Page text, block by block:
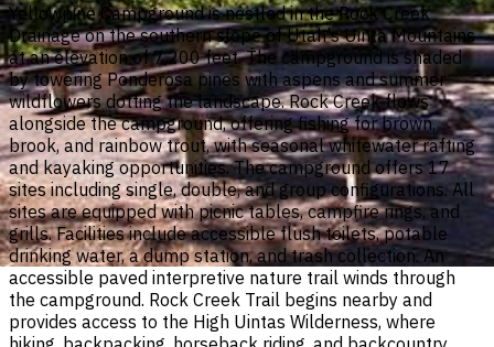
Yellowpine Campground is nestled in the Rock Creek
Drainage on the southern slope of Utah's Uinta Mountains
at an elevation of 7,200 feet. The campground is shaded
by towering Ponderosa pines with aspens and summer
wildflowers dotting the landscape. Rock Creek flows
alongside the campground, offering fishing for brown,
brook, and rainbow trout, with seasonal whitewater rafting
and kayaking opportunities. The campground offers 17
sites including single, double, and group configurations. All
sites are equipped with picnic tables, campfire rings, and
grills. Facilities include accessible flush toilets, potable
drinking water, a dump station, and trash collection. An
accessible paved interpretive nature trail winds through
the campground. Rock Creek Trail begins nearby and
provides access to the High Uintas Wilderness, where